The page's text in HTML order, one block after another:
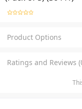
Product Options
Ratings and Reviews